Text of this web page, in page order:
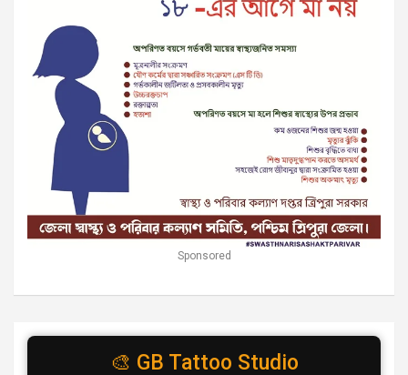
Sponsored
🎨 GB Tattoo Studio